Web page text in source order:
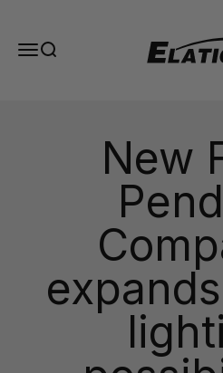
MenuSearch
New